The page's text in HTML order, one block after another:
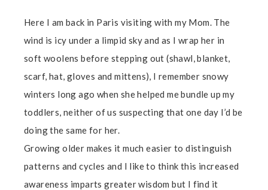
Here I am back in Paris visiting with my Mom. The
wind is icy under a limpid sky and as I wrap her in
soft woolens before stepping out (shawl, blanket,
scarf, hat, gloves and mittens), I remember snowy
winters long ago when she helped me bundle up my
toddlers, neither of us suspecting that one day I’d be
doing the same for her.
Growing older makes it much easier to distinguish
patterns and cycles and I like to think this increased
awareness imparts greater wisdom but I find it